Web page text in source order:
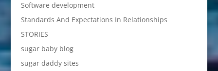
Software development
Standards And Expectations In Relationships
STORIES
sugar baby blog
sugar daddy sites